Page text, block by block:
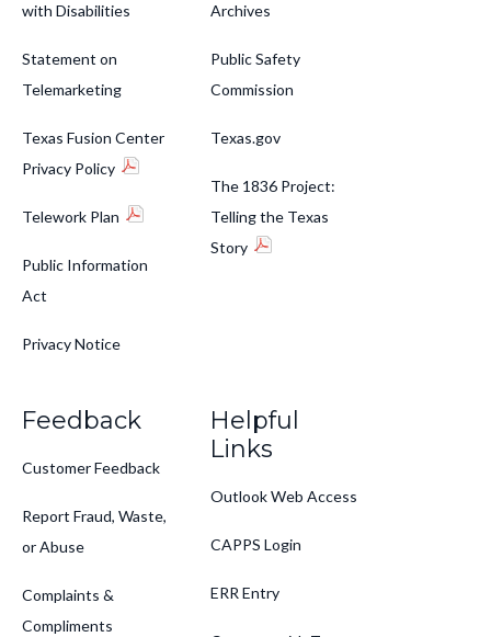
with Disabilities
Statement on
Telemarketing
Texas Fusion Center
Privacy Policy
Telework Plan
Public Information
Act
Privacy Notice
Archives
Public Safety
Commission
Texas.gov
The 1836 Project:
Telling the Texas
Story
Feedback
Customer Feedback
Report Fraud, Waste,
or Abuse
Complaints &
Compliments
Helpful
Links
Outlook Web Access
CAPPS Login
ERR Entry